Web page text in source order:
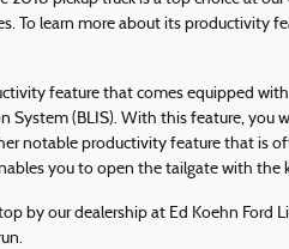
To learn more about its productivity
feature that comes equipped
System (BLIS). With this feature, you
notable productivity feature that is
you to open the tailgate with the
by our dealership at Ed Koehn Ford